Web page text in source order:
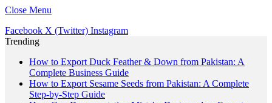
Close Menu
Facebook X (Twitter) Instagram
Trending
How to Export Duck Feather & Down from Pakistan: A
Complete Business Guide
How to Export Sesame Seeds from Pakistan: A Complete
Step-by-Step Guide